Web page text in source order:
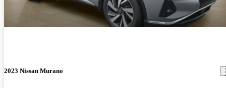
2023 Nissan Murano